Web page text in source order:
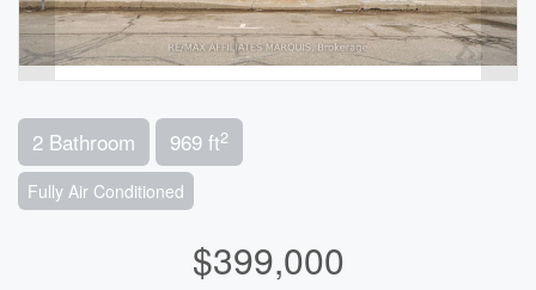
2 Bathroom 969 ft2
Fully Air Conditioned
$399,000